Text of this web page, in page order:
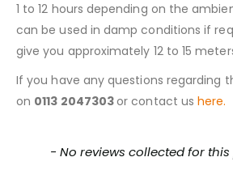
1 to 12 hours depending on the
can be used in damp conditions if
give you approximately 12 to 15
If you have any questions regarding
on 0113 2047303or contact ushere.
- No reviews collected for
New content loaded